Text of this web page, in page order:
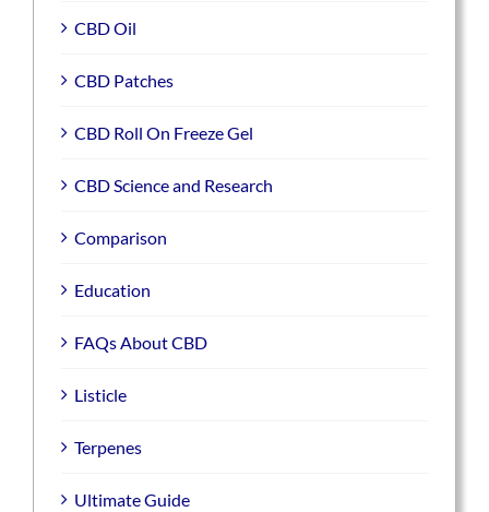
CBD Oil
CBD Patches
CBD Roll On Freeze Gel
CBD Science and Research
Comparison
Education
FAQs About CBD
Listicle
Terpenes
Ultimate Guide